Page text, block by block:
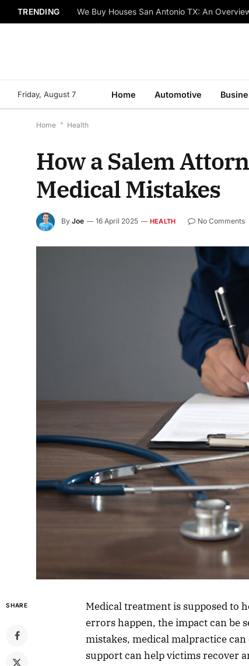
TRENDING We Buy Houses San Antonio TX: An
Friday, August 7 Home Automotive
Home * Health
How a Salem
Medical Mistakes
By Joe 16 April 2025 HEALTH No Comments
SHARE
Medical treatment is supposed to
errors happen, the impact can be
mistakes, medical malpractice
support can help victims recover